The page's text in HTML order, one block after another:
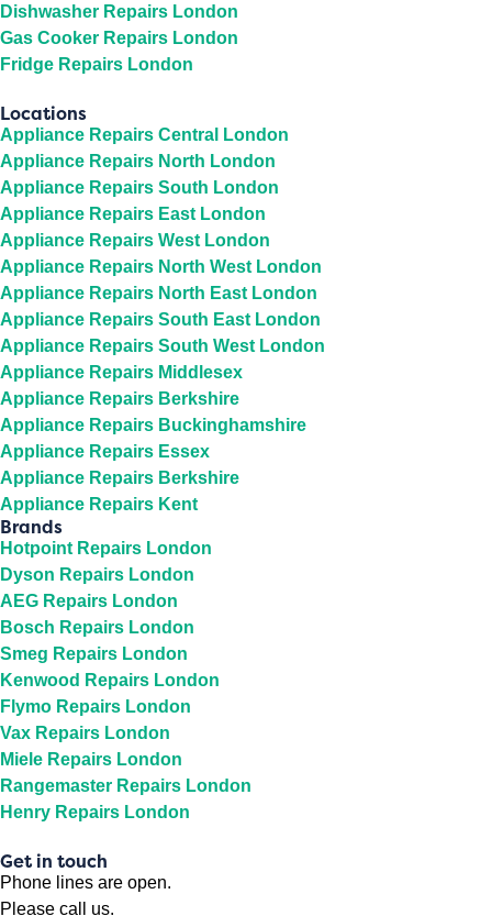
Dishwasher Repairs London
Gas Cooker Repairs London
Fridge Repairs London
Locations
Appliance Repairs Central London
Appliance Repairs North London
Appliance Repairs South London
Appliance Repairs East London
Appliance Repairs West London
Appliance Repairs North West London
Appliance Repairs North East London
Appliance Repairs South East London
Appliance Repairs South West London
Appliance Repairs Middlesex
Appliance Repairs Berkshire
Appliance Repairs Buckinghamshire
Appliance Repairs Essex
Appliance Repairs Berkshire
Appliance Repairs Kent
Brands
Hotpoint Repairs London
Dyson Repairs London
AEG Repairs London
Bosch Repairs London
Smeg Repairs London
Kenwood Repairs London
Flymo Repairs London
Vax Repairs London
Miele Repairs London
Rangemaster Repairs London
Henry Repairs London
Get in touch
Phone lines are open.
Please call us.